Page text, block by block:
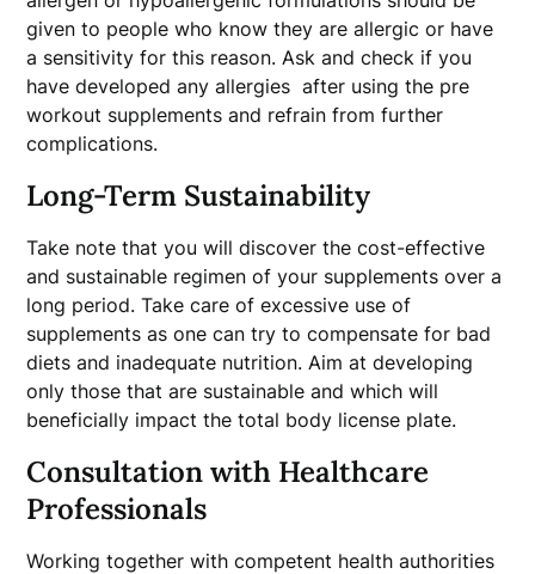
given to people who know they are allergic or have
a sensitivity for this reason. Ask and check if you
have developed any allergies after using the pre
workout supplements and refrain from further
complications.
Long-Term Sustainability
Take note that you will discover the cost-effective
and sustainable regimen of your supplements over a
long period. Take care of excessive use of
supplements as one can try to compensate for bad
diets and inadequate nutrition. Aim at developing
only those that are sustainable and which will
beneficially impact the total body license plate.
Consultation with Healthcare
Professionals
Working together with competent health authorities